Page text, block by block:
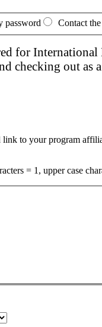
password Contact
for
checking out as a
link to your program
= 1, upper case